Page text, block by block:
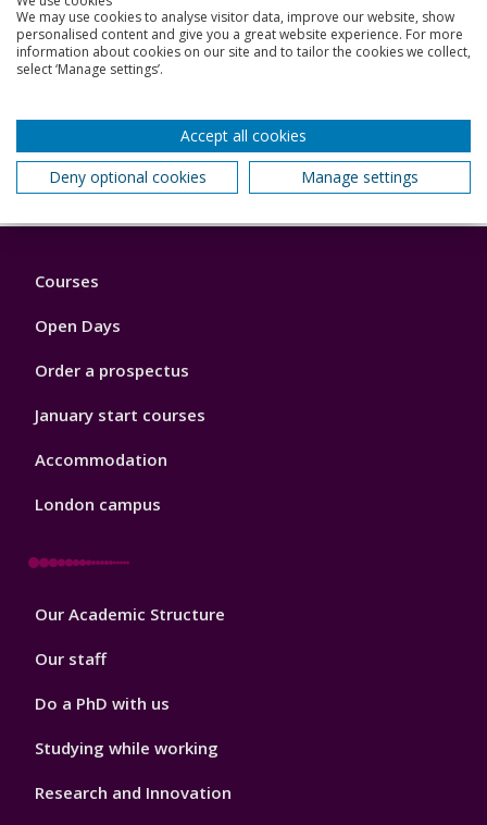
Back to top
Footer
Courses
Open Days
Order a prospectus
January start courses
Accommodation
London campus
Footer
Our Academic Structure
Our staff
Do a PhD with us
Studying while working
Research and Innovation
We may use cookies to analyse visitor data, improve our website, show
personalised content and give you a great website experience. For more
information about cookies on our site and to tailor the cookies we collect,
select ‘Manage settings’.
Accept all cookies
Deny optional cookies
Manage settings